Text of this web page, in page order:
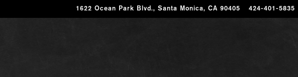
1622 Ocean Park Blvd., Santa Monica, CA 90405 424-401-5835